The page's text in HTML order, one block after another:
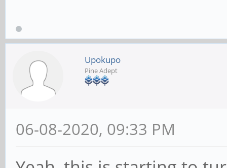
Upokupo
Pine Adept
06-08-2020, 09:33 PM